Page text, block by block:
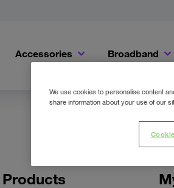
Accessories Broadband
Products
We use cookies to personalise content
share information about your use of our